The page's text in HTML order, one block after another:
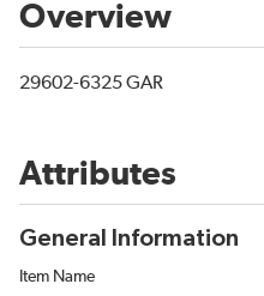
Overview
29602-6325 GAR
Attributes
General Information
Item Name